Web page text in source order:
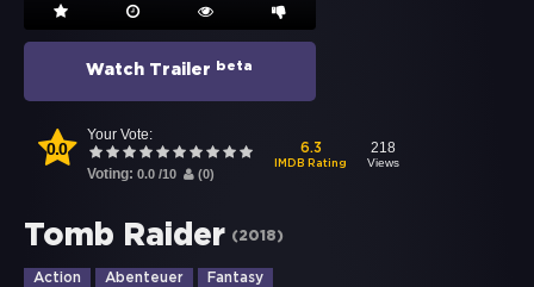
Watch Trailer beta
0.0
Your Vote:
Voting: 0.0 /10 (0)
6.3
IMDB Rating
218
Views
Tomb Raider (2018)
Action Abenteuer Fantasy